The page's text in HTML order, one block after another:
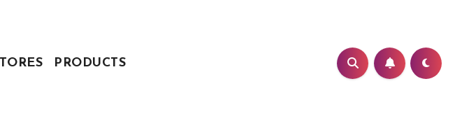
PRODUCTS